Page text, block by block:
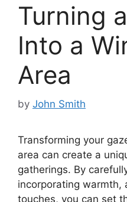
Turning
Into a
Area
by John Smith
Transforming your
area can create a
gatherings. By
incorporating warmth,
touches, you can set